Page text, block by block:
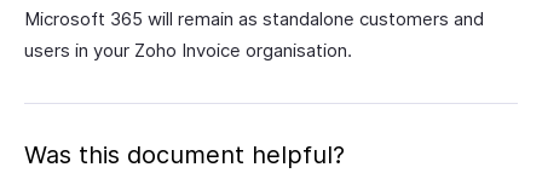
Microsoft 365 will remain as standalone customers and
users in your Zoho Invoice organisation.
Was this document helpful?